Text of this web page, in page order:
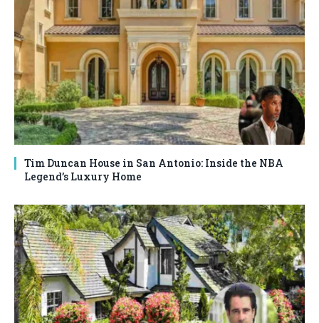
Tim Duncan House in San Antonio: Inside the NBA
Legend’s Luxury Home